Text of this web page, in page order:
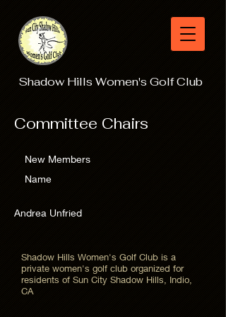
Shadow Hills Women's Golf Club
Committee Chairs
New Members
Name
Andrea Unfried
Shadow Hills Women's Golf Club is a
private women's golf club organized for
residents of Sun City Shadow Hills, Indio,
CA